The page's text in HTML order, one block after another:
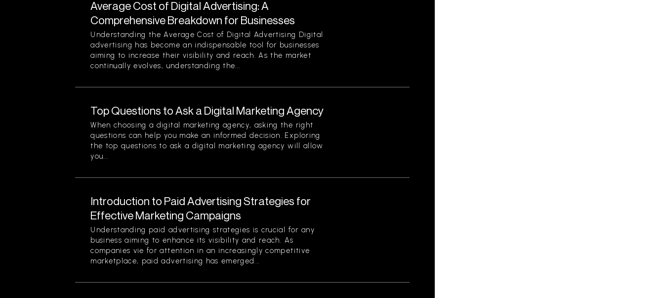
Average Cost of Digital Advertising: A
Comprehensive Breakdown for Businesses
Understanding the Average Cost of Digital Advertising Digital
advertising has become an indispensable tool for businesses
aiming to increase their visibility and reach. As the market
continually evolves, understanding the...
Top Questions to Ask a Digital Marketing Agency
When choosing a digital marketing agency, asking the right
questions can help you make an informed decision. Exploring
the top questions to ask a digital marketing agency will allow
you...
Introduction to Paid Advertising Strategies for
Effective Marketing Campaigns
Understanding paid advertising strategies is crucial for any
business aiming to enhance its visibility and reach. As
companies vie for attention in an increasingly competitive
marketplace, paid advertising has emerged...